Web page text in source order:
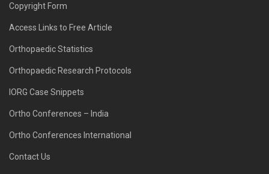
Copyright Form
Access Links to Free Article
Orthopaedic Statistics
Orthopaedic Research Protocols
IORG Case Snippets
Ortho Conferences – India
Ortho Conferences International
Contact Us